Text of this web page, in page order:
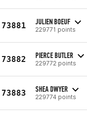
73881 JULIEN BOEUF
229771 points
73882 PIERCE BUTLER
229772 points
73883 SHEA DWYER
229774 points